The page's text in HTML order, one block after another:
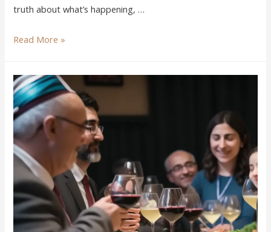
truth about what’s happening, …
Read More »